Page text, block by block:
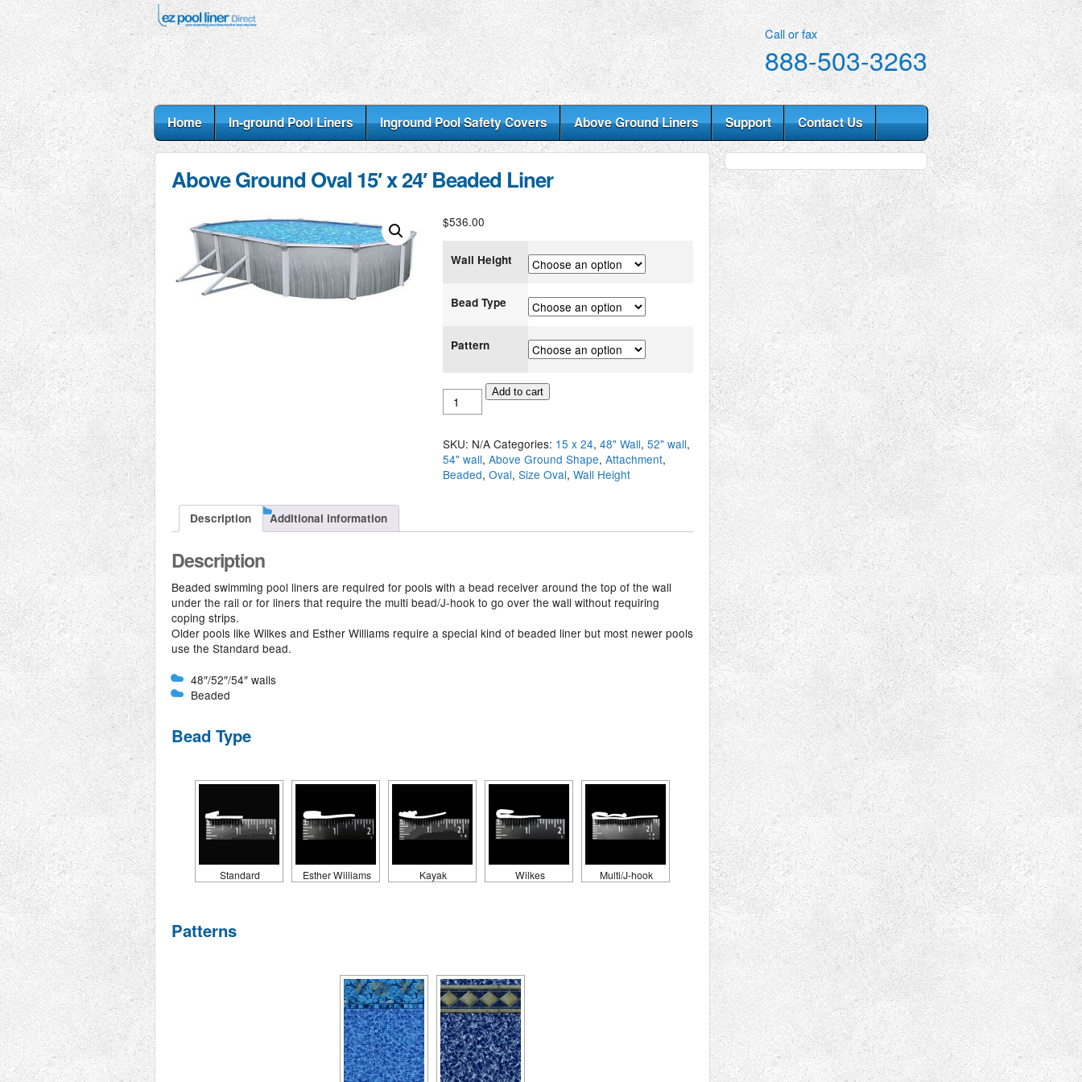
Call or fax
888-503-3263
Home In-ground Pool Liners Inground Pool Safety Covers Above Ground Liners Support Contact Us
Above Ground Oval 15′ x 24′ Beaded Liner
$536.00
Wall Height
Bead Type
Pattern
Above
Ground
x
24'
Beaded
Add to cart
SKU: N/A Categories: 15 x 24, 48" Wall, 52" wall,
54" wall, Above Ground Shape, Attachment,
Beaded, Oval, Size Oval, Wall Height
Description Additional information
Description
Beaded swimming pool liners are required for pools with a bead receiver around the top of the wall
under the rail or for liners that require the multi bead/J-hook to go over the wall without requiring
coping strips.
Older pools like Wilkes and Esther Williams require a special kind of beaded liner but most newer pools
use the Standard bead.
48″/52″/54″ walls
Beaded
Bead Type
Standard Esther Williams Kayak Wilkes Multi/J-hook
Patterns